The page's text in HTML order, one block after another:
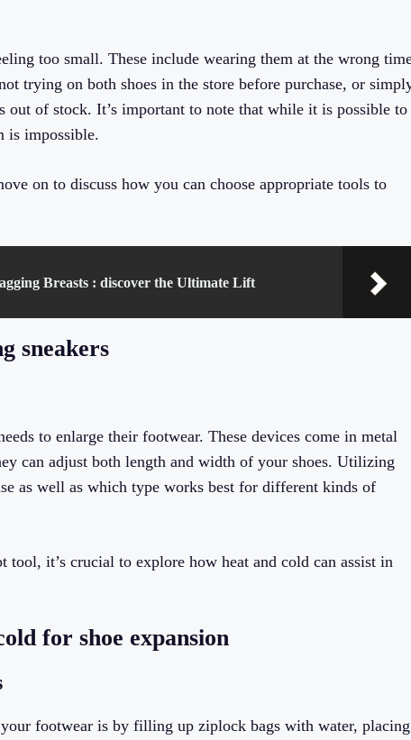
too small. These include wearing them at the wrong
trying on both shoes in the store before purchase, or
out of stock. It’s important to note that while it is possible to
is impossible.
on to discuss how you can choose appropriate tools to
Breasts : discover the Ultimate Lift
sneakers
to enlarge their footwear. These devices come in metal
can adjust both length and width of your shoes. Utilizing
as well as which type works best for different kinds of
it’s crucial to explore how heat and cold can assist in
for shoe expansion
footwear is by filling up ziplock bags with water, placing